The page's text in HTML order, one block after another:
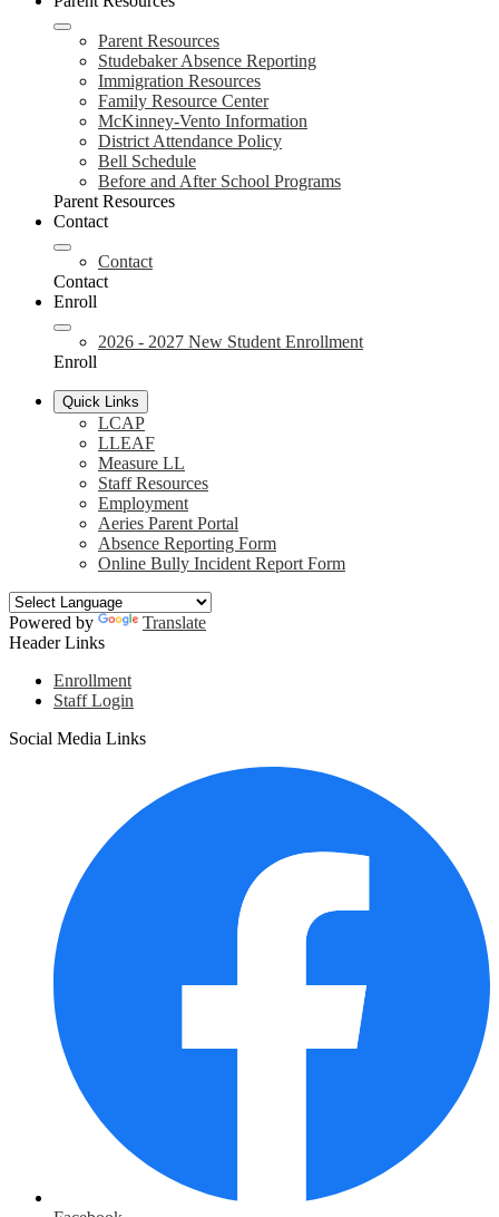
Parent Resources
Studebaker Absence Reporting
Immigration Resources
Family Resource Center
McKinney-Vento Information
District Attendance Policy
Bell Schedule
Before and After School Programs
Parent Resources
Contact
Contact
Contact
Enroll
2026 - 2027 New Student Enrollment
Enroll
Quick Links
LCAP
LLEAF
Measure LL
Staff Resources
Employment
Aeries Parent Portal
Absence Reporting Form
Online Bully Incident Report Form
Powered by
Translate
Header Links
Enrollment
Staff Login
Social Media Links